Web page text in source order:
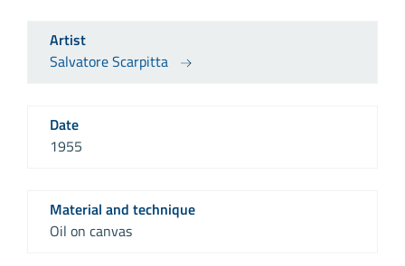
Artist
Salvatore Scarpitta
Date
1955
Material and technique
Oil on canvas